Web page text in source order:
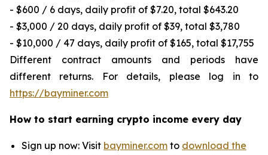
- $600 / 6 days, daily profit of $7.20, total $643.20
- $3,000 / 20 days, daily profit of $39, total $3,780
- $10,000 / 47 days, daily profit of $165, total $17,755
Different contract amounts and periods have
different returns. For details, please log in to
https://bayminer.com
How to start earning crypto income every day
Sign up now: Visit bayminer.com to download the